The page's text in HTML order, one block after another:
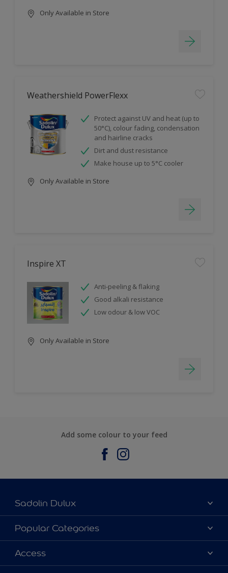
Only Available in Store
Weathershield PowerFlexx
Protect against UV and heat (up to
50°C), colour fading, condensation
and hairline cracks
Dirt and dust resistance
Make house up to 5°C cooler
Only Available in Store
Inspire XT
Anti-peeling & flaking
Good alkali resistance
Low odour & low VOC
Only Available in Store
Add some colour to your feed
Sadolin Dulux
About Sadolin Dulux
Find Stockist
Sitemap
Popular Categories
Colours
Products
Access